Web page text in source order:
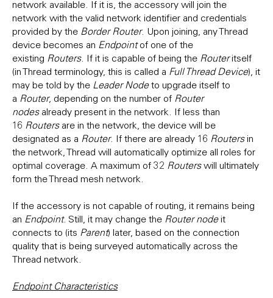
network available. If it is, the accessory will join the
network with the valid network identifier and credentials
provided by the Border Router. Upon joining, any Thread
device becomes an Endpointof one of the
existing Routers. If it is capable of being the Routeritself
(in Thread terminology, this is called a Full Thread Device), it
may be told by the Leader Nodeto upgrade itself to
a Router, depending on the number of Router
nodesalready present in the network. If less than
16 Routersare in the network, the device will be
designated as a Router. If there are already 16 Routersin
the network, Thread will automatically optimize all roles for
optimal coverage. A maximum of 32 Routerswill ultimately
form the Thread mesh network.
If the accessory is not capable of routing, it remains being
an Endpoint. Still, it may change the Router nodeit
connects to (its Parent) later, based on the connection
quality that is being surveyed automatically across the
Thread network.
Endpoint Characteristics